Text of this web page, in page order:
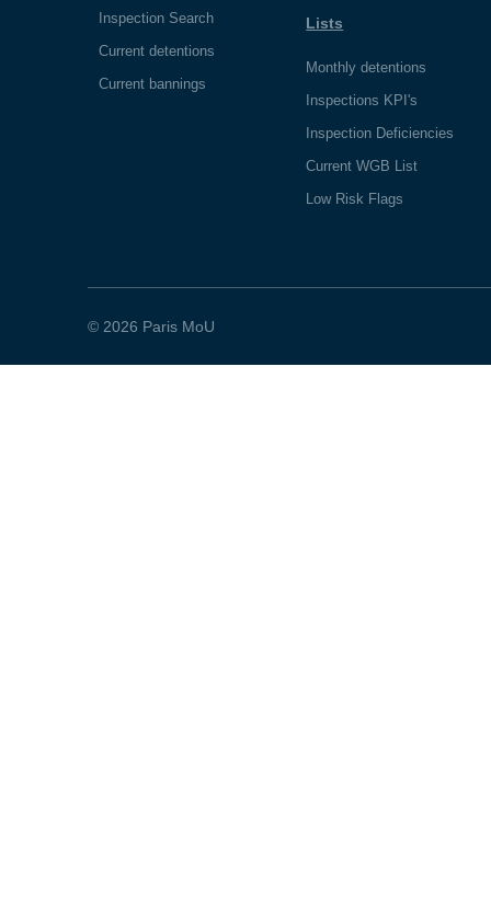
Inspection Search
Current detentions
Current bannings
Lists
Monthly detentions
Inspections KPI's
Inspection Deficiencies
Current WGB List
Low Risk Flags
© 2026 Paris MoU